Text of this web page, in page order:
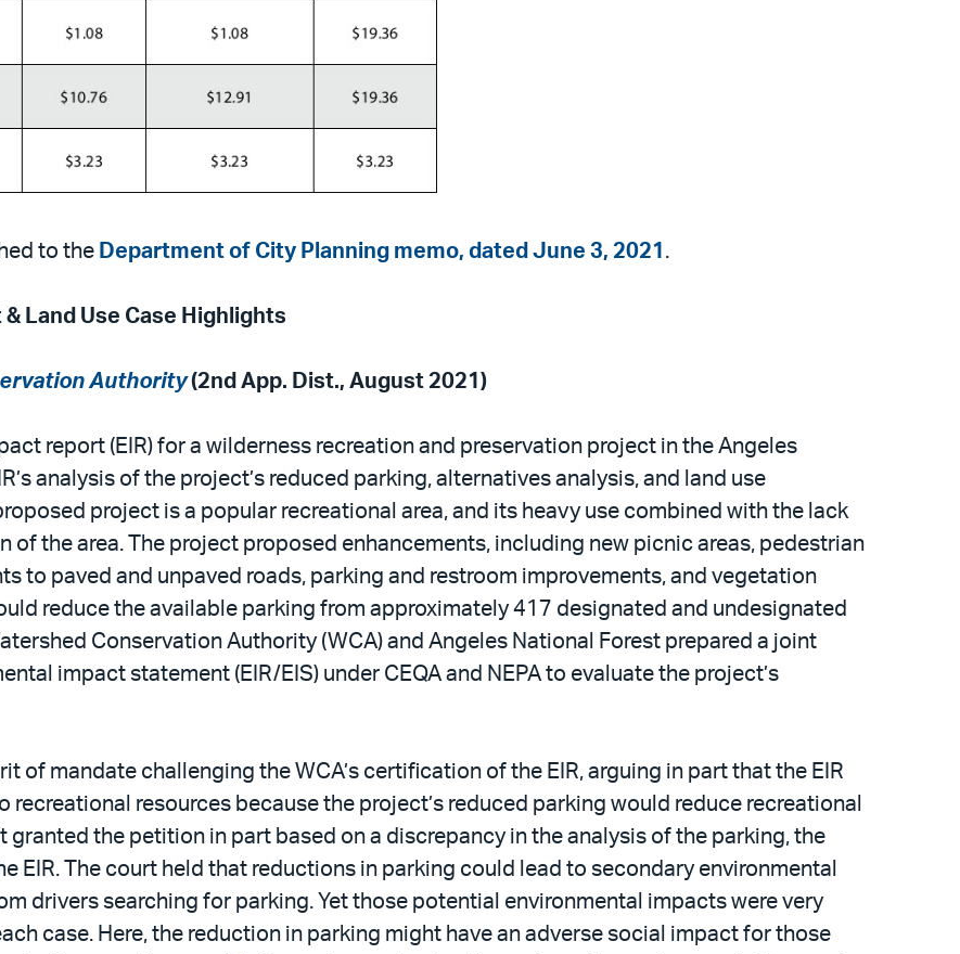
to the Department of City Planning memo, dated June 3, 2021 .
Land Use Case Highlights
Authority(2nd App. Dist., August 2021)
report (EIR) for a wilderness recreation and preservation project in the Angeles
analysis of the project’s reduced parking, alternatives analysis, and land use
project is a popular recreational area, and its heavy use combined with the lack
the area. The project proposed enhancements, including new picnic areas, pedestrian
to paved and unpaved roads, parking and restroom improvements, and vegetation
reduce the available parking from approximately 417 designated and undesignated
Conservation Authority (WCA) and Angeles National Forest prepared a joint
impact statement (EIR/EIS) under CEQA and NEPA to evaluate the project’s
of mandate challenging the WCA’s certification of the EIR, arguing in part that the EIR
resources because the project’s reduced parking would reduce recreational
granted the petition in part based on a discrepancy in the analysis of the parking, the
EIR. The court held that reductions in parking could lead to secondary environmental
drivers searching for parking. Yet those potential environmental impacts were very
case. Here, the reduction in parking might have an adverse social impact for those